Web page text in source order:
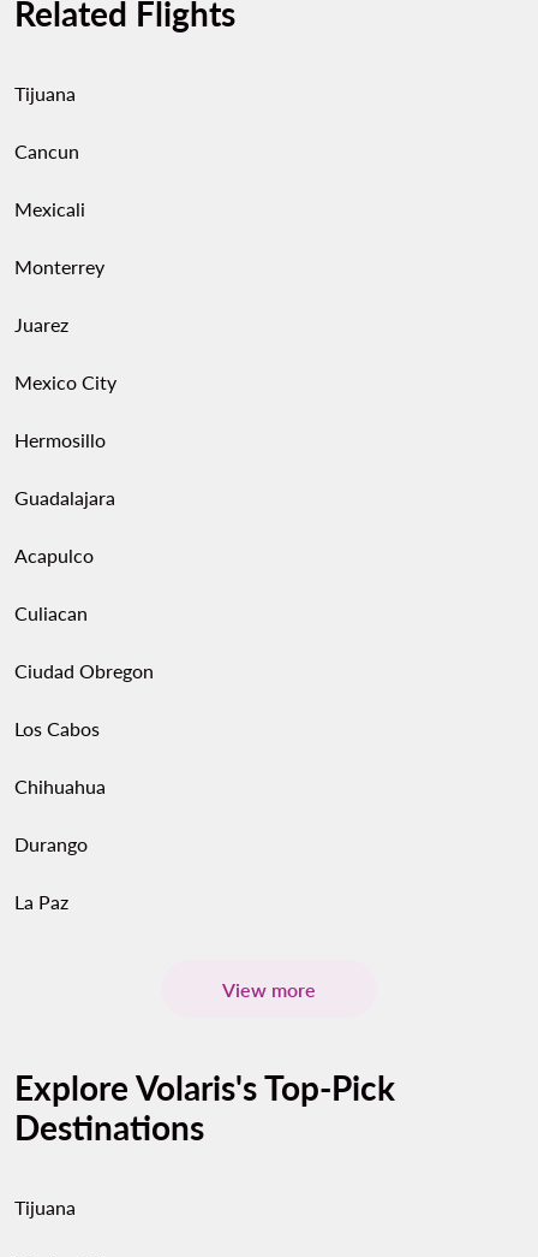
Related Flights
Tijuana
Cancun
Mexicali
Monterrey
Juarez
Mexico City
Hermosillo
Guadalajara
Acapulco
Culiacan
Ciudad Obregon
Los Cabos
Chihuahua
Durango
La Paz
View more
Explore Volaris's Top-Pick
Destinations
Tijuana